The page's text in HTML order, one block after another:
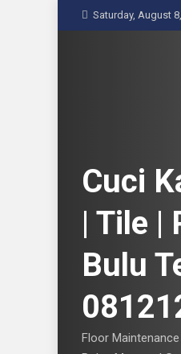
k
Saturday, August
Cuci
| Tile |
Bulu
Floor